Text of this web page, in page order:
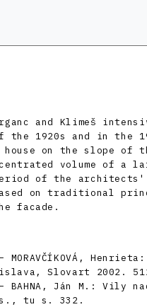
and Klimeš
the 1920s and in the
house on the slope
volume of a
of the
on traditional
facade.
MORAVČÍKOVÁ,
Slovart 2002.
– BAHNA, Ján M.:
s., tu s. 332.